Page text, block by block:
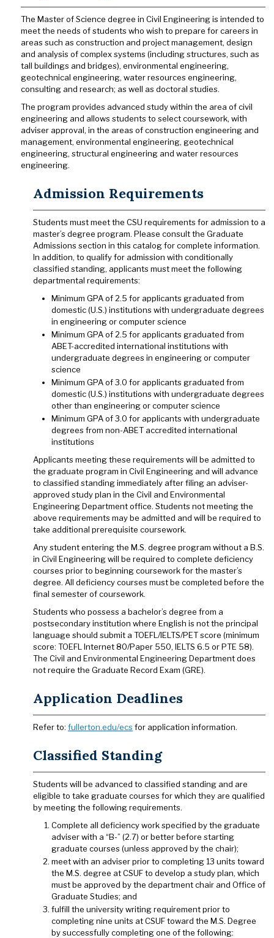
The Master of Science degree in Civil Engineering is intended to
meet the needs of students who wish to prepare for careers in
areas such as construction and project management, design
and analysis of complex systems (including structures, such as
tall buildings and bridges), environmental engineering,
geotechnical engineering, water resources engineering,
consulting and research; as well as doctoral studies.
The program provides advanced study within the area of civil
engineering and allows students to select coursework, with
adviser approval, in the areas of construction engineering and
management, environmental engineering, geotechnical
engineering, structural engineering and water resources
engineering.
Admission Requirements
Students must meet the CSU requirements for admission to a
master’s degree program. Please consult the Graduate
Admissions section in this catalog for complete information.
In addition, to qualify for admission with conditionally
classified standing, applicants must meet the following
departmental requirements:
Minimum GPA of 2.5 for applicants graduated from
domestic (U.S.) institutions with undergraduate degrees
in engineering or computer science
Minimum GPA of 2.5 for applicants graduated from
ABET-accredited international institutions with
undergraduate degrees in engineering or computer
science
Minimum GPA of 3.0 for applicants graduated from
domestic (U.S.) institutions with undergraduate degrees
other than engineering or computer science
Minimum GPA of 3.0 for applicants with undergraduate
degrees from non-ABET accredited international
institutions
Applicants meeting these requirements will be admitted to
the graduate program in Civil Engineering and will advance
to classified standing immediately after filing an adviser-
approved study plan in the Civil and Environmental
Engineering Department office. Students not meeting the
above requirements may be admitted and will be required to
take additional prerequisite coursework.
Any student entering the M.S. degree program without a B.S.
in Civil Engineering will be required to complete deficiency
courses prior to beginning coursework for the master’s
degree. All deficiency courses must be completed before the
final semester of coursework.
Students who possess a bachelor’s degree from a
postsecondary institution where English is not the principal
language should submit a TOEFL/IELTS/PET score (minimum
score: TOEFL Internet 80/Paper 550, IELTS 6.5 or PTE 58).
The Civil and Environmental Engineering Department does
not require the Graduate Record Exam (GRE).
Application Deadlines
Refer to: fullerton.edu/ecs for application information.
Classified Standing
Students will be advanced to classified standing and are
eligible to take graduate courses for which they are qualified
by meeting the following requirements.
Complete all deficiency work specified by the graduate
adviser with a “B-” (2.7) or better before starting
graduate courses (unless approved by the chair);
meet with an adviser prior to completing 13 units toward
the M.S. degree at CSUF to develop a study plan, which
must be approved by the department chair and Office of
Graduate Studies; and
fulfill the university writing requirement prior to
completing nine units at CSUF toward the M.S. Degree
by successfully completing one of the following: